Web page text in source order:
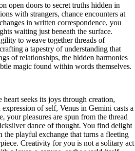
open doors to secret truths hidden in
with strangers, chance encounters at
in written correspondence, you
waiting just beneath the surface.
to weave together threads of
a tapestry of understanding that
of relationships, the hidden harmonies
magic found within words themselves.
seeks its joys through creation,
of self, Venus in Gemini casts a
your pleasures are spun from the thread
dance of thought. You find delight
the playful exchange that turns a fleeting
Creativity for you is not a solitary act